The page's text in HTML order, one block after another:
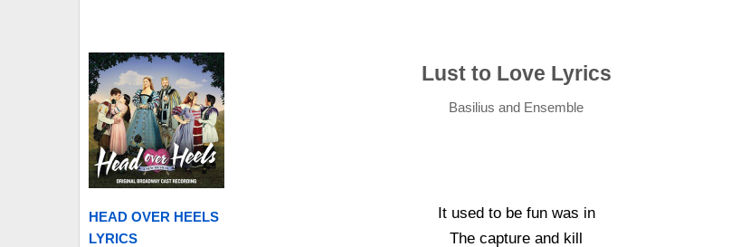
HEAD OVER HEELS
LYRICS
Lust to Love Lyrics
Basilius and Ensemble
It used to be fun was in
The capture and kill